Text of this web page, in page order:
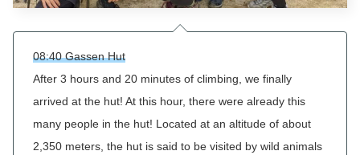
08:40 Gassen Hut
After 3 hours and 20 minutes of climbing, we finally
arrived at the hut! At this hour, there were already this
many people in the hut! Located at an altitude of about
2,350 meters, the hut is said to be visited by wild animals